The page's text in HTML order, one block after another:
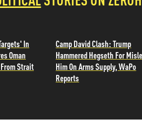
In
Oman
Strait
Camp David Clash: Trump
Hammered Hegseth For
Him On Arms Supply, WaPo
Reports